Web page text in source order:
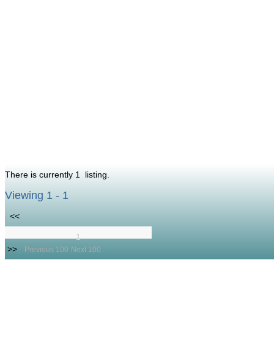
There is currently 1 listing.
Viewing 1 - 1
<<
1
>>
Previous 100 Next 100